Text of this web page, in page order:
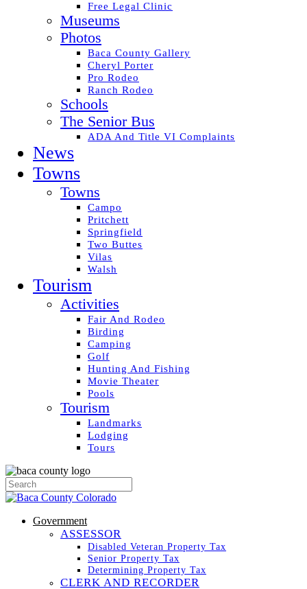
Free Legal Clinic
Museums
Photos
Baca County Gallery
Cheryl Porter
Pro Rodeo
Ranch Rodeo
Schools
The Senior Bus
ADA And Title VI Complaints
News
Towns
Towns
Campo
Pritchett
Springfield
Two Buttes
Vilas
Walsh
Tourism
Activities
Fair And Rodeo
Birding
Camping
Golf
Hunting And Fishing
Movie Theater
Pools
Tourism
Landmarks
Lodging
Tours
Government
ASSESSOR
Disabled Veteran Property Tax
Senior Property Tax
Determining Property Tax
CLERK AND RECORDER